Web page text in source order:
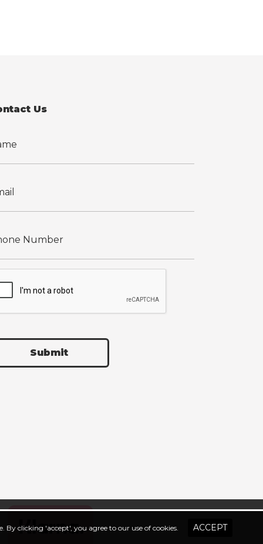
Us
Submit
By clicking 'accept', you agree to our use of cookies.